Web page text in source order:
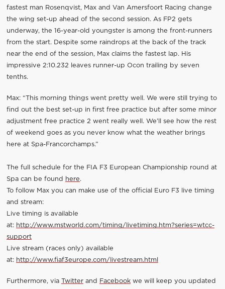
fastest man Rosenqvist, Max and Van Amersfoort Racing change
the wing set-up ahead of the second session. As FP2 gets
underway, the 16-year-old youngster is among the front-runners
from the start. Despite some raindrops at the back of the track
near the end of the session, Max claims the fastest lap. His
impressive 2:10.232 leaves runner-up Ocon trailing by seven
tenths.
Max: “This morning things went pretty well. We were still trying to
find out the best set-up in first free practice but after some minor
adjustment free practice 2 went really well. We’ll see how the rest
of weekend goes as you never know what the weather brings
here at Spa-Francorchamps.”
The full schedule for the FIA F3 European Championship round at
Spa can be found
here.
To follow Max you can make use of the official Euro F3 live timing
and stream:
Live timing is available
at: http://www.mstworld.com/timing/livetiming.htm?series=wtcc-
support
Live stream (races only) available
at: http://www.fiaf3europe.com/livestream.html
Furthermore, via Twitterand Facebookwe will keep you updated